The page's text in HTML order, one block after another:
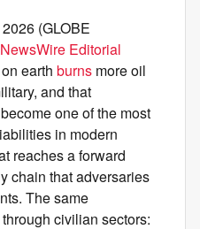
(GLOBE
Editorial
earth burns more oil
and that
one of the most
in modern
reaches a forward
chain that adversaries
The same
civilian sectors: